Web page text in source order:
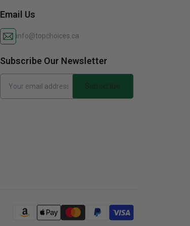
Email Us
info@topchoices.ca
Subscribe Our Newsletter
Subscribe